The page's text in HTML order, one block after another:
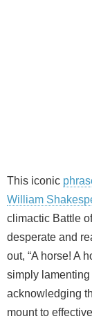
This iconic
William
climactic Battle
desperate and
out, “A horse! A
simply lamenting
acknowledging
mount to